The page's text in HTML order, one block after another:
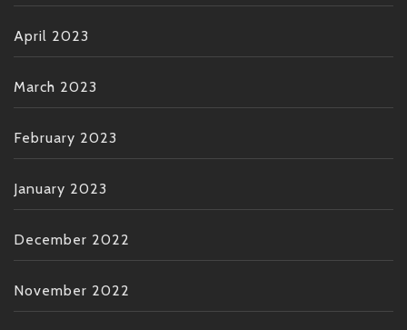
April 2023
March 2023
February 2023
January 2023
December 2022
November 2022